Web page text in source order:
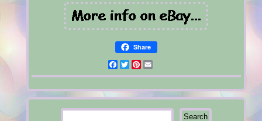
Share
Facebook
TwitterPinterest